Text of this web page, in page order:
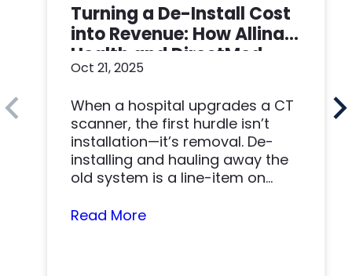
Turning a De-Install Cost
into Revenue: How Allina
Health and DirectMed
Made a Win-Win
Oct 21, 2025
When a hospital upgrades a CT
scanner, the first hurdle isn’t
installation—it’s removal. De-
installing and hauling away the
old system is a line-item on
Read More